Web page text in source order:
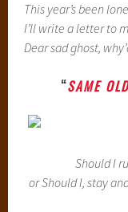
This year’s been
I’ll write a letter to
Dear sad ghost,
“SAME
Should I
or Should I, stay